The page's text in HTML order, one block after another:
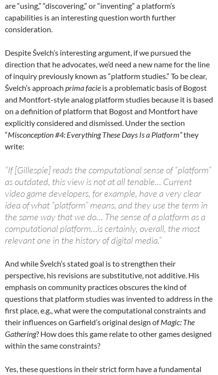
are “using,” “discovering,” or “inventing” a platform’s
capabilities is an interesting question worth further
consideration.
Despite Švelch’s interesting argument, if we pursued the
direction that he advocates, we’d need a new name for the line
of inquiry previously known as “platform studies.” To be clear,
Švelch’s approach prima facie is a problematic basis of Bogost
and Montfort-style analog platform studies because it is based
on a definition of platform that Bogost and Montfort have
explicitly considered and dismissed. Under the section
“Misconception #4: Everything These Days Is a Platform”they
write:
“If [Gillespie] reads the computational sense of “platform”
as outdated, this view is not at all tenable… Current
video game developers, for example, have a very clear
idea of what “platform” means, and they use the term in
the same way that we do… The sense of a platform as a
computational platform…is certainly, overall, the most
relevant one in the history of digital media.”
And while Švelch’s stated goal is to strengthen their
perspective, his revisions are substitutive, not additive. His
emphasis on community practices obscures the kind of
questions that platform studies was invented to address in the
first place, e.g., what were the computational constraints and
their influences on Garfield’s original design ofMagic: The
Gathering? How does this game relate to other games designed
within the same constraints?
Yes, these questions in their strict form have a fundamental